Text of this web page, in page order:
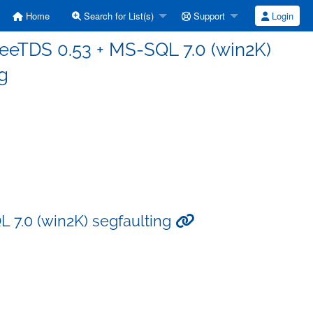
Home Search for List(s) Support Login
0.53 + MS-SQL 7.0 (win2K)
7.0 (win2K) segfaulting